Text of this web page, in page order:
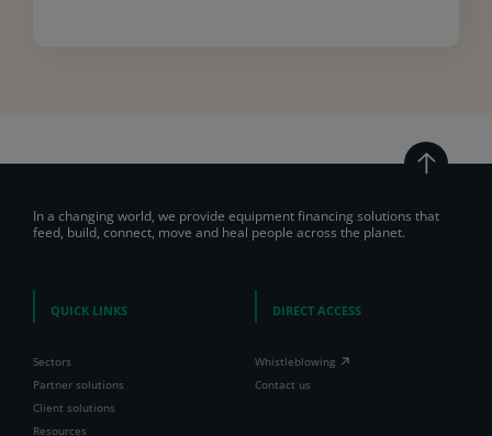
In a changing world, we provide equipment financing solutions that
feed, build, connect, move and heal people across the planet.
QUICK LINKS
Sectors
Partner solutions
Client solutions
Resources
DIRECT ACCESS
Whistleblowing
Contact us